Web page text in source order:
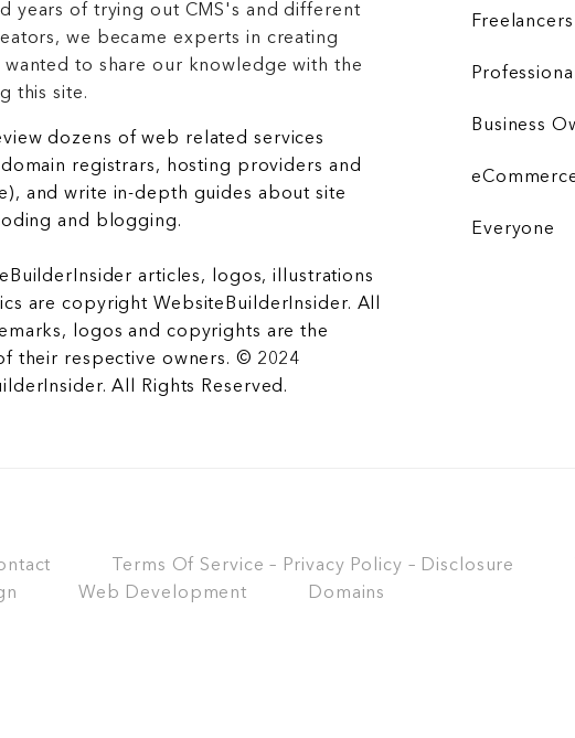
years of trying out CMS's and different
we became experts in creating
wanted to share our knowledge with the
this site.
dozens of web related services
registrars, hosting providers and
and write in-depth guides about site
and blogging.
articles, logos, illustrations
are copyright WebsiteBuilderInsider. All
logos and copyrights are the
their respective owners. © 2024
All Rights Reserved.
Freelancers
Business
Everyone
Terms Of Service – Privacy Policy – Disclosure
Web Development Domains